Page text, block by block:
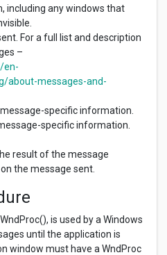
including any windows that
For a full list and description
–
en-
about-messages-and-
specific information.
specific information.
result of the message
the message sent.
is used by a Windows
until the application is
window must have a WndProc